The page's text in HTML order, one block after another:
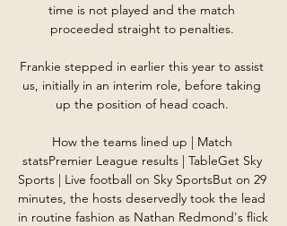
time is not played and the match
proceeded straight to penalties.
Frankie stepped in earlier this year to assist
us, initially in an interim role, before taking
up the position of head coach.
How the teams lined up | Match
statsPremier League results | TableGet Sky
Sports | Live football on Sky SportsBut on 29
minutes, the hosts deservedly took the lead
in routine fashion as Nathan Redmond's flick